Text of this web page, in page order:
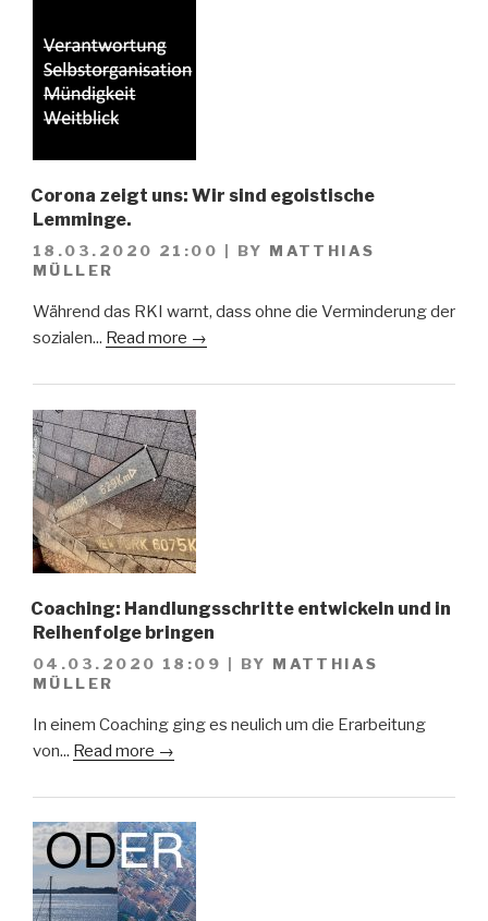
Corona zeigt uns: Wir sind egoistische
Lemminge.
18.03.2020 21:00 BY MATTHIAS
MÜLLER
Während das RKI warnt, dass ohne die Verminderung der
sozialen... Read more →
Coaching: Handlungsschritte entwickeln und in
Reihenfolge bringen
04.03.2020 18:09 BY MATTHIAS
MÜLLER
In einem Coaching ging es neulich um die Erarbeitung
von... Read more →